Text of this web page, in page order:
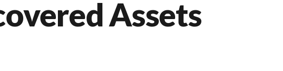
Assets